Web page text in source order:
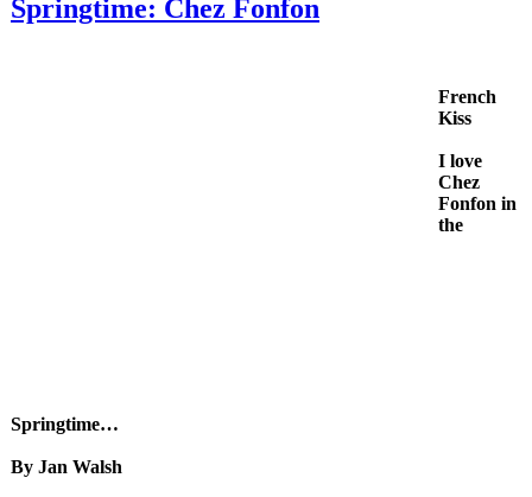
Springtime: Chez Fonfon
French
Kiss
I love
Chez
Fonfon in
the
Springtime…
By Jan Walsh